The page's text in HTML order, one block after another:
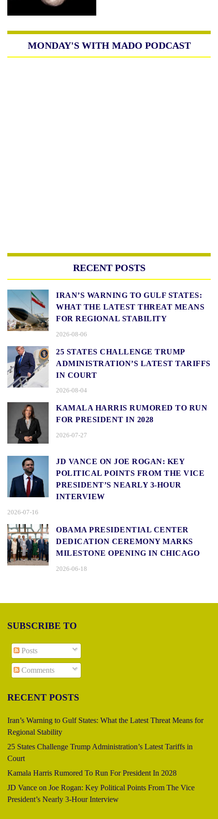
MONDAY'S WITH MADO PODCAST
RECENT POSTS
IRAN’S WARNING TO GULF STATES:
WHAT THE LATEST THREAT MEANS
FOR REGIONAL STABILITY
2026-08-06
25 STATES CHALLENGE TRUMP
ADMINISTRATION’S LATEST TARIFFS
IN COURT
2026-08-04
KAMALA HARRIS RUMORED TO RUN
FOR PRESIDENT IN 2028
2026-07-27
JD VANCE ON JOE ROGAN: KEY
POLITICAL POINTS FROM THE VICE
PRESIDENT’S NEARLY 3-HOUR
INTERVIEW
2026-07-16
OBAMA PRESIDENTIAL CENTER
DEDICATION CEREMONY MARKS
MILESTONE OPENING IN CHICAGO
2026-06-18
SUBSCRIBE TO
Posts
Comments
RECENT POSTS
Iran’s Warning to Gulf States: What the Latest Threat Means for
Regional Stability
25 States Challenge Trump Administration’s Latest Tariffs in
Court
Kamala Harris Rumored To Run For President In 2028
JD Vance on Joe Rogan: Key Political Points From The Vice
President’s Nearly 3-Hour Interview